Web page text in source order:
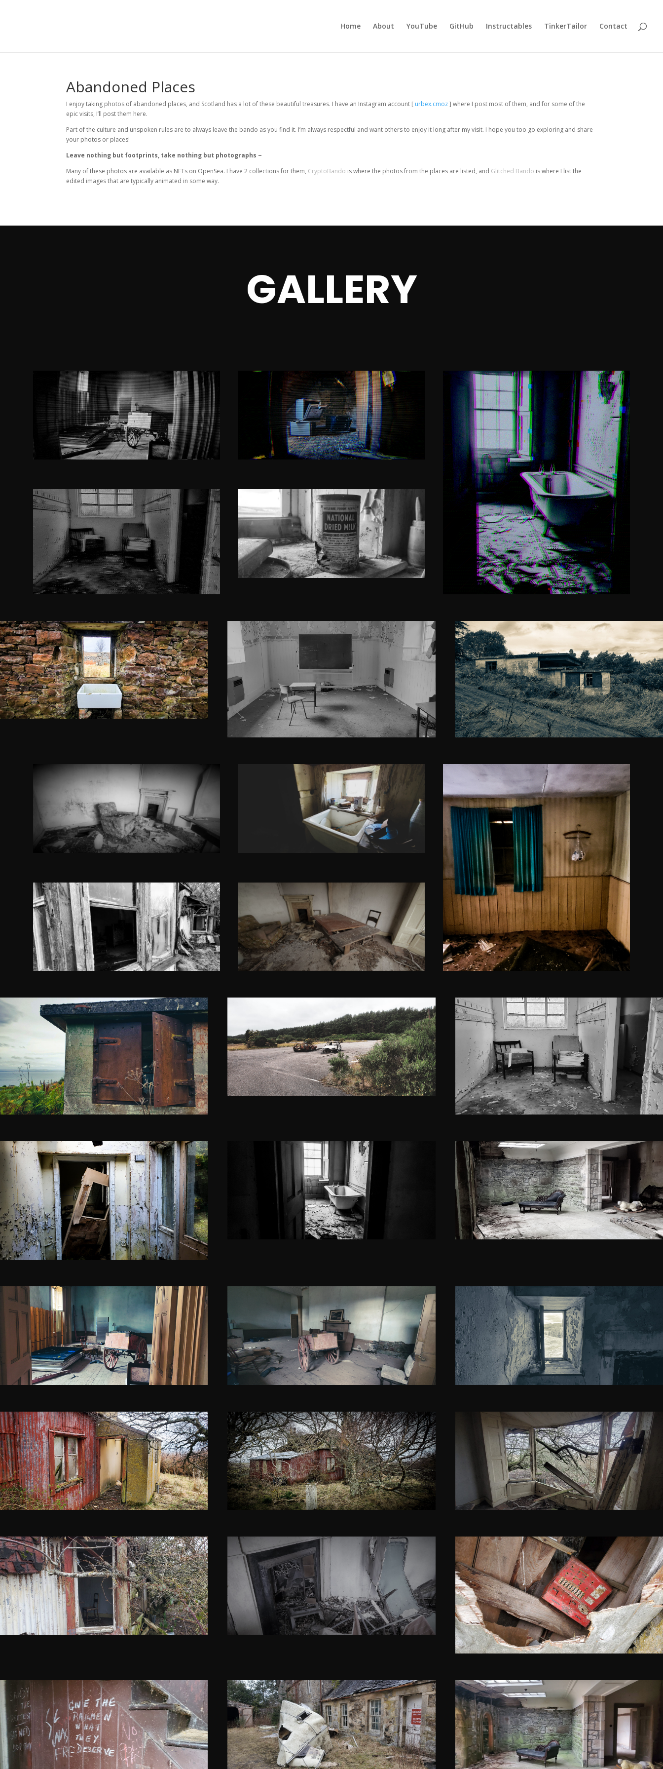
Home About YouTube GitHub Instructables TinkerTailor Contact
Abandoned Places
I enjoy taking photos of abandoned places, and Scotland has a lot of these beautiful treasures. I have an Instagram account [ urbex.cmoz] where I post most of them, and for some of the
epic visits, I’ll post them here.
Part of the culture and unspoken rules are to always leave the bando as you find it. I’m always respectful and want others to enjoy it long after my visit. I hope you too go exploring and share
your photos or places!
Leave nothing but footprints, take nothing but photographs ~
Many of these photos are available as NFTs on OpenSea. I have 2 collections for them, CryptoBando is where the photos from the places are listed, and Glitched Bando is where I list the
edited images that are typically animated in some way.
GALLERY